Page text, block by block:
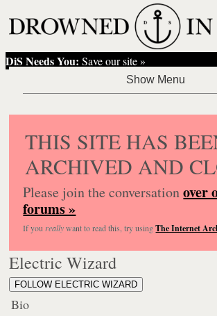
DiS Needs You: Save our site »
THIS SITE HAS
ARCHIVED AND
Please join the conversationover
forums »
If you reallywant to read this, try usingThe Internet
Electric Wizard
FOLLOW ELECTRIC WIZARD
Bio